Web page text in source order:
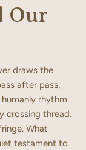
Our
draws the
after pass,
rhythm
crossing thread.
What
testament to